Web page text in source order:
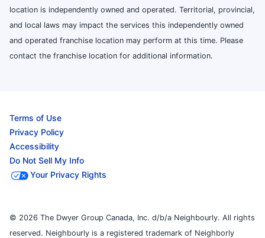
location is independently owned and operated. Territorial, provincial,
and local laws may impact the services this independently owned
and operated franchise location may perform at this time. Please
contact the franchise location for additional information.
Terms of Use
Privacy Policy
Accessibility
Do Not Sell My Info
Your Privacy Rights
© 2026 The Dwyer Group Canada, Inc. d/b/a Neighbourly. All rights
reserved. Neighbourly is a registered trademark of Neighborly